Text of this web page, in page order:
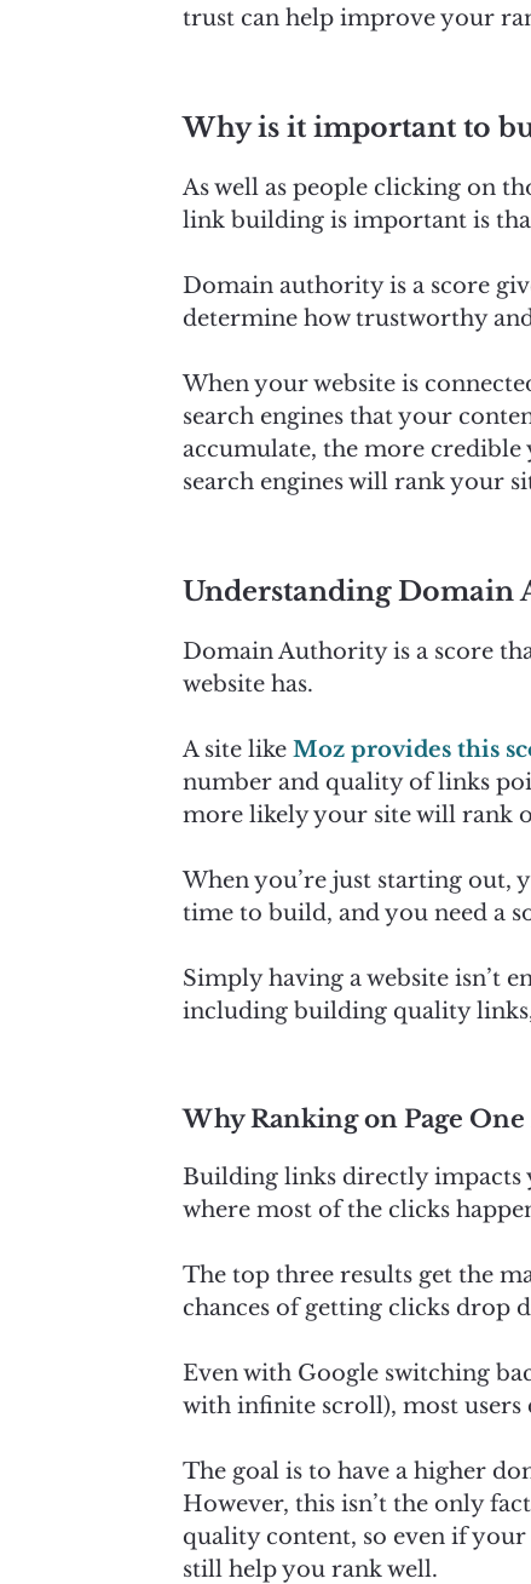
trust can help improve your
Why is it important to
As well as people clicking on
link building is important is
Domain authority is a score
determine how trustworthy
When your website is
search engines that your
accumulate, the more credible
search engines will rank your
Understanding Domain
Domain Authority is a score
website has.
A site likeMoz provides this
number and quality of links
more likely your site will rank
When you’re just starting out,
time to build, and you need a
Simply having a website isn’t
including building quality
Why Ranking on Page
Building links directly impacts
where most of the clicks
The top three results get the
chances of getting clicks drop
Even with Google switching
with infinite scroll), most users
The goal is to have a higher
However, this isn’t the only
quality content, so even if
still help you rank well.